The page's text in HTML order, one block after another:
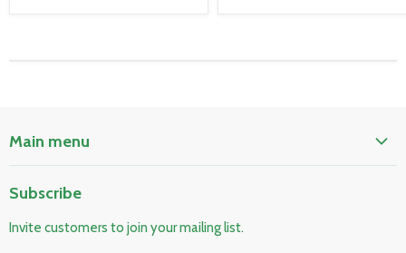
Main menu
Electrical & Lighting
Subscribe
Invite customers to join your mailing list.